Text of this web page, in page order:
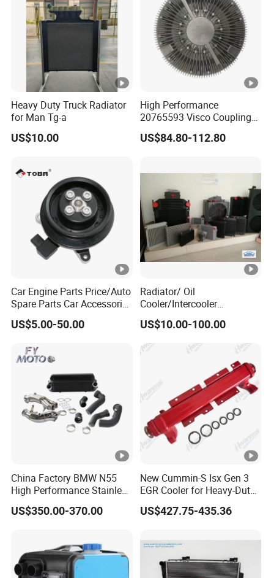
Heavy Duty Truck Radiator
for Man Tg-a
US$10.00
High Performance
20765593 Visco Coupling
Silicone Oil Fan Drive
Clutch Electric Control for
US$84.80-112.80
Car Engine Parts Price/Auto
Spare Parts Car Accessories
Electric Water Pump For VW
Polo Jetta Golf Tiguan 1.4L
US$5.00-50.00
Radiator/ Oil
Cooler/Intercooler
Aluminum Heat Exchanger
Car Radiator
US$10.00-100.00
China Factory BMW N55
High Performance Stainless
Steel Exhaust Downpipe
US$350.00-370.00
New Cummin-S Isx Gen 3
EGR Cooler for Heavy-Duty
Trucks, 3689282
US$427.75-435.36